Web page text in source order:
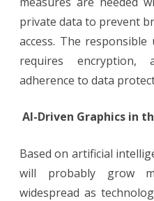
private data to prevent
access. The
requires encryption,
adherence to data
AI-Driven Graphics in
Based on artificial
will probably grow
widespread as